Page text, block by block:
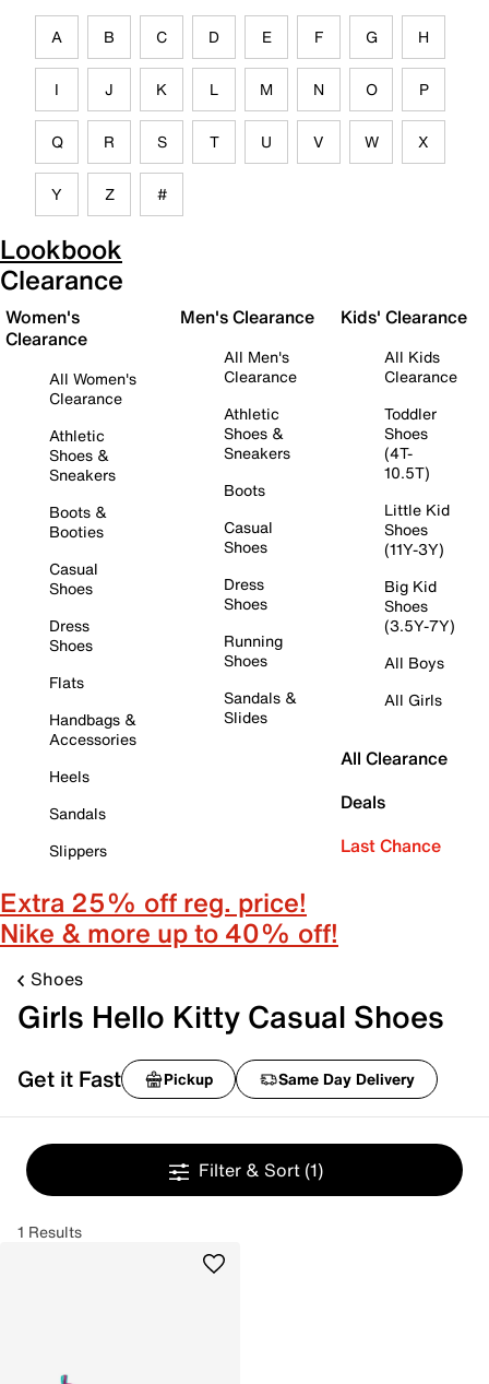
A B C D E F G H
I J K L M N O P
Q R S T U V W X
Y Z #
Lookbook
Clearance
Women's
Clearance
All Women's
Clearance
Athletic
Shoes &
Sneakers
Boots &
Booties
Casual
Shoes
Dress
Shoes
Flats
Handbags &
Accessories
Heels
Sandals
Slippers
Men's Clearance
All Men's
Clearance
Athletic
Shoes &
Sneakers
Boots
Casual
Shoes
Dress
Shoes
Running
Shoes
Sandals &
Slides
Kids' Clearance
All Kids
Clearance
Toddler
Shoes
(4T-
10.5T)
Little Kid
Shoes
(11Y-3Y)
Big Kid
Shoes
(3.5Y-7Y)
All Boys
All Girls
All Clearance
Deals
Last Chance
Extra 25% off reg. price!
Nike & more up to 40% off!
Shoes
Girls Hello Kitty Casual Shoes
Get it Fast Pickup Same Day Delivery
Filter & Sort (1)
1 Results